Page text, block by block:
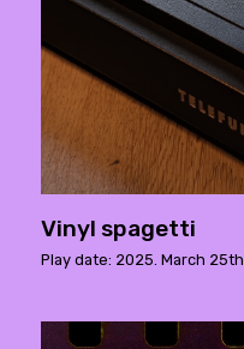
Vinyl spagetti
Play date: 2025. March 25th.